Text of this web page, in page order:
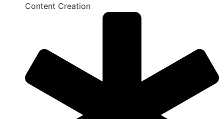
Content Creation